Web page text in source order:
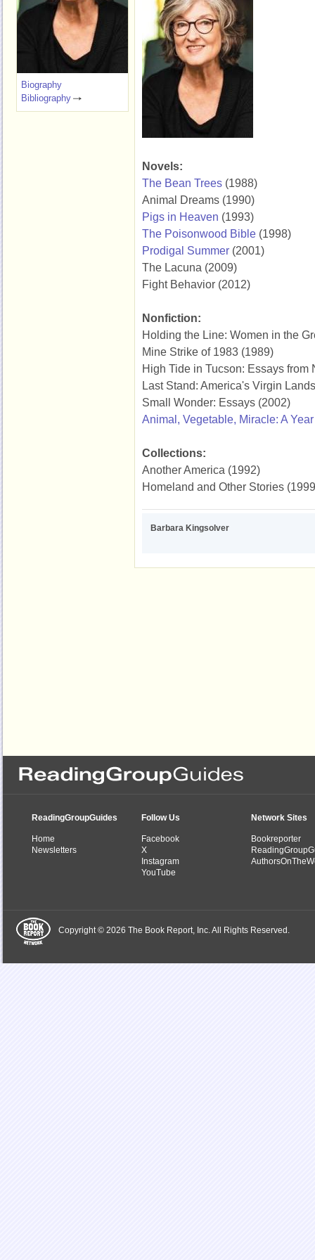
Novels:
The Bean Trees (1988)
Animal Dreams (1990)
Pigs in Heaven (1993)
The Poisonwood Bible (1998)
Prodigal Summer (2001)
The Lacuna (2009)
Fight Behavior (2012)
Nonfiction:
Holding the Line: Women in the
Mine Strike of 1983 (1989)
High Tide in Tucson: Essays from
Last Stand: America's Virgin
Small Wonder: Essays (2002)
Animal, Vegetable, Miracle: A
Collections:
Another America (1992)
Homeland and Other Stories
Barbara Kingsolver
Biography
Bibliography
ReadingGroupGuides
Home
Newsletters
Follow Us
Facebook
X
Instagram
YouTube
Network Sites
Bookreporter
Copyright © 2026 The Book Report, Inc. All Rights Reserved.